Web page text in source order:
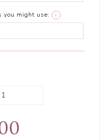
you might use: i